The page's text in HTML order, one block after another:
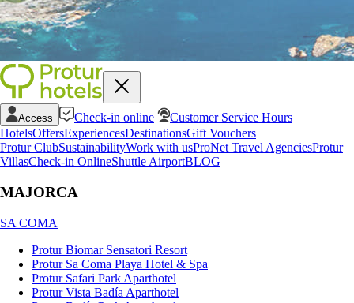
Access Check-in online
Customer Service Hours
HotelsOffersExperiencesDestinationsGift Vouchers
Protur ClubSustainabilityWork with usProNet Travel AgenciesProtur
VillasCheck-in OnlineShuttle AirportBLOG
MAJORCA
SA COMA
Protur Biomar Sensatori Resort
Protur Sa Coma Playa Hotel & Spa
Protur Safari Park Aparthotel
Protur Vista Badía Aparthotel